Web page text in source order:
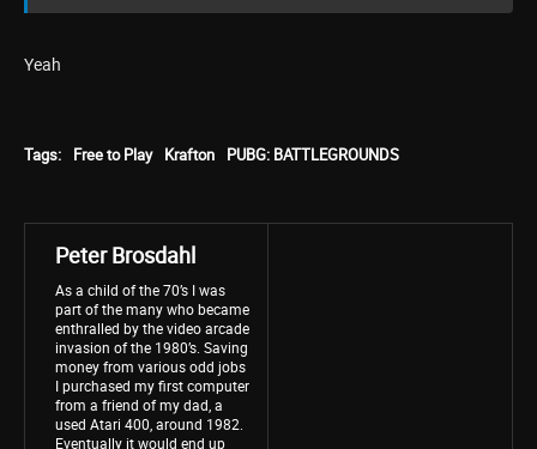
Yeah
Tags: Free to Play Krafton PUBG: BATTLEGROUNDS
Peter Brosdahl
As a child of the 70’s I was
part of the many who became
enthralled by the video arcade
invasion of the 1980’s. Saving
money from various odd jobs
I purchased my first computer
from a friend of my dad, a
used Atari 400, around 1982.
Eventually it would end up